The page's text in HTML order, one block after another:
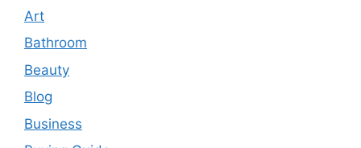
Art
Bathroom
Beauty
Blog
Business